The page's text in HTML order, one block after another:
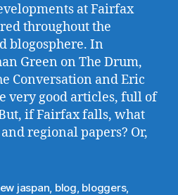
at Fairfax
throughout the
blogosphere. In
Green on The Drum,
Conversation and Eric
very good articles, full of
if Fairfax falls, what
regional papers? Or,
jaspan blog bloggers,